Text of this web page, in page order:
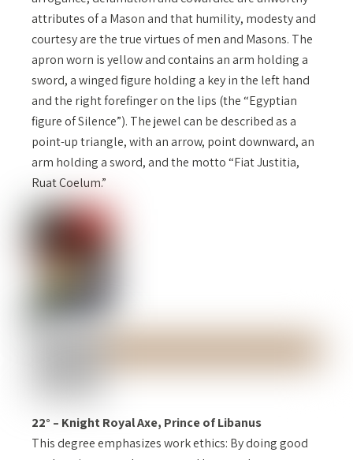
attributes of a Mason and that humility, modesty and
courtesy are the true virtues of men and Masons. The
apron worn is yellow and contains an arm holding a
sword, a winged figure holding a key in the left hand
and the right forefinger on the lips (the “Egyptian
figure of Silence”). The jewel can be described as a
point-up triangle, with an arrow, point downward, an
arm holding a sword, and the motto “Fiat Justitia,
Ruat Coelum.”
22° – Knight Royal Axe, Prince of Libanus
This degree emphasizes work ethics: By doing good